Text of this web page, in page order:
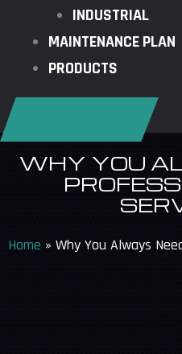
INDUSTRIAL
MAINTENANCE PLAN
PRODUCTS
WHY YOU
Home » Why You Always